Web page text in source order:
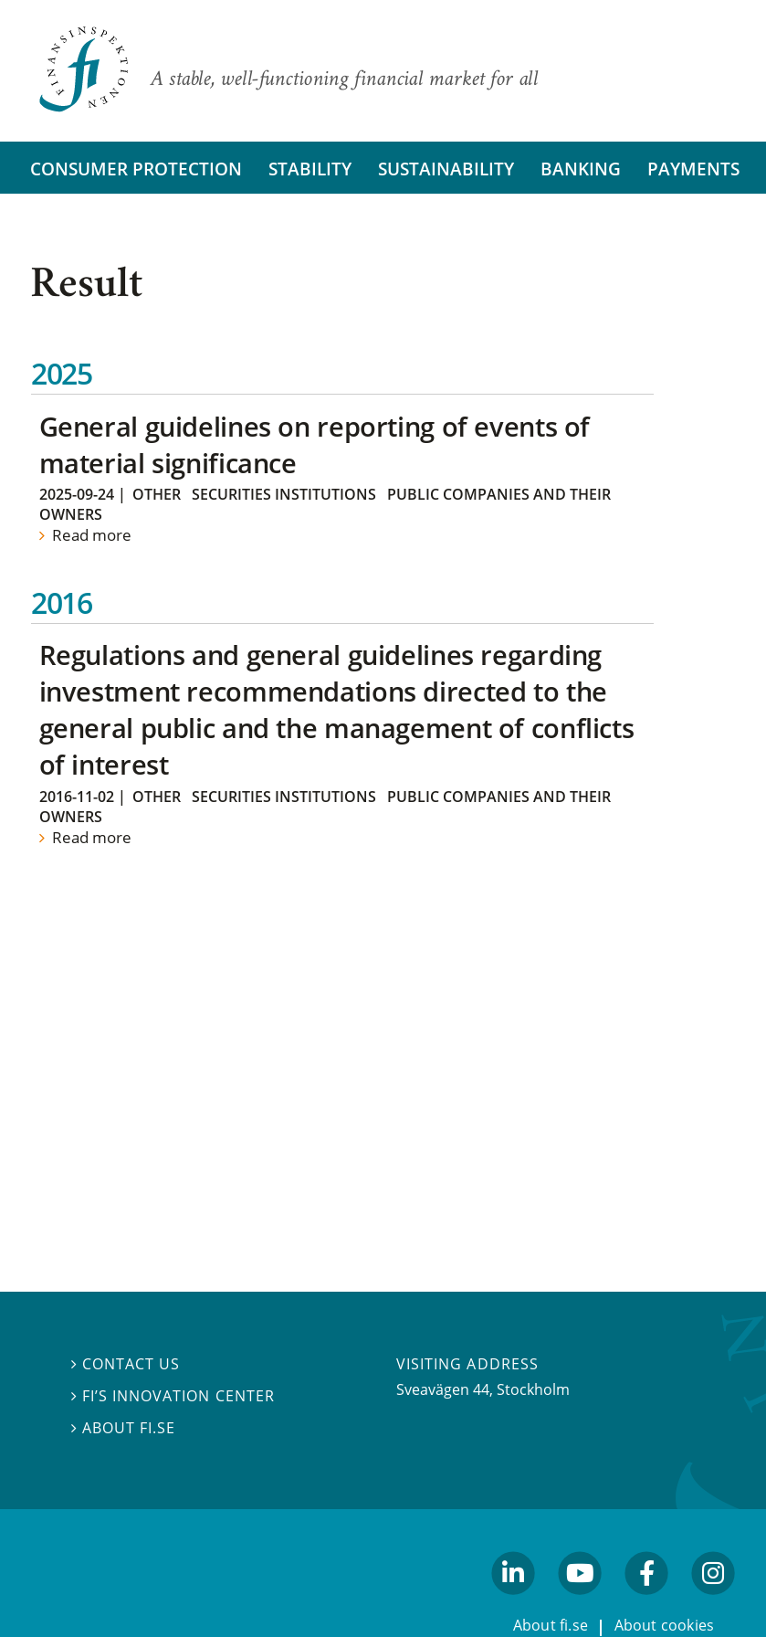
A stable, well-functioning financial market for all
CONSUMER PROTECTION STABILITY SUSTAINABILITY BANKING PAYMENTS
Result
2025
General guidelines on reporting of events of
material significance
2025-09-24| OTHER SECURITIES INSTITUTIONS
PUBLIC COMPANIES AND THEIR
OWNERS
Read more
2016
Regulations and general guidelines regarding
investment recommendations directed to the
general public and the management of conflicts
of interest
2016-11-02| OTHER SECURITIES INSTITUTIONS
PUBLIC COMPANIES AND THEIR
OWNERS
Read more
 CONTACT US
 FI’S INNOVATION CENTER
ABOUT FI.SE
VISITING ADDRESS
Sveavägen 44, Stockholm
About fi.se About cookies